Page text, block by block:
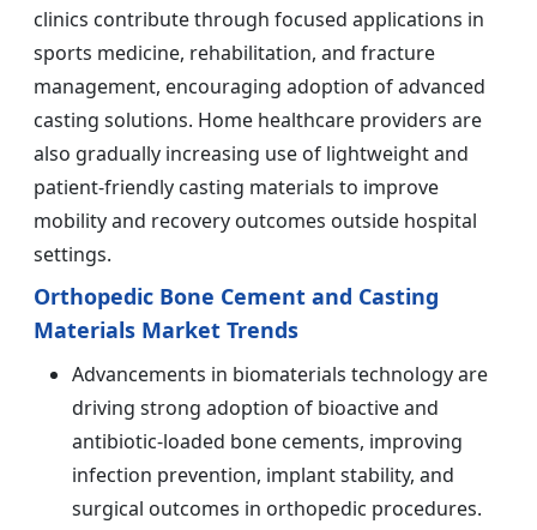
clinics contribute through focused applications in
sports medicine, rehabilitation, and fracture
management, encouraging adoption of advanced
casting solutions. Home healthcare providers are
also gradually increasing use of lightweight and
patient-friendly casting materials to improve
mobility and recovery outcomes outside hospital
settings.
Orthopedic Bone Cement and Casting
Materials Market Trends
Advancements in biomaterials technology are
driving strong adoption of bioactive and
antibiotic-loaded bone cements, improving
infection prevention, implant stability, and
surgical outcomes in orthopedic procedures.